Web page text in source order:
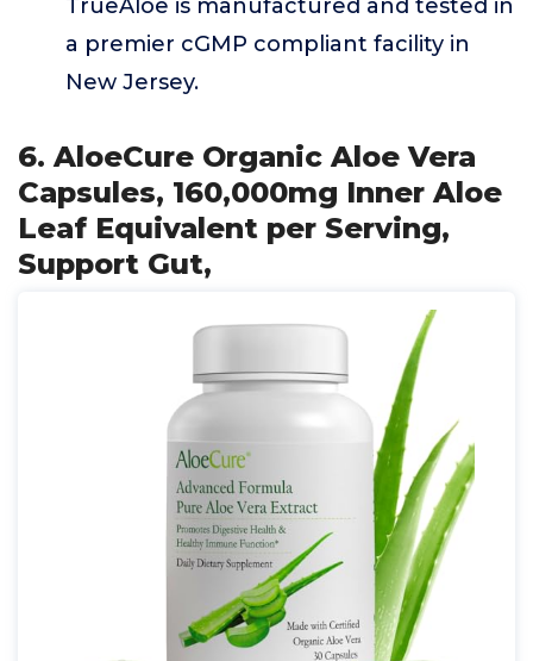
TrueAloe is manufactured and tested in
a premier cGMP compliant facility in
New Jersey.
6. AloeCure Organic Aloe Vera
Capsules, 160,000mg Inner Aloe
Leaf Equivalent per Serving,
Support Gut,